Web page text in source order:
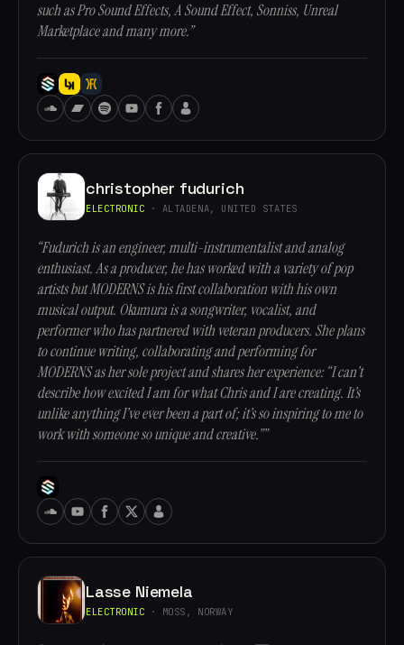
such as Pro Sound Effects, A Sound Effect, Sonniss, Unreal
Marketplace and many more.”
christopher fudurich
ELECTRONIC · ALTADENA, UNITED STATES
“Fudurich is an engineer, multi-instrumentalist and analog
enthusiast. As a producer, he has worked with a variety of pop
artists but MODERNS is his first collaboration with his own
musical output. Okumura is a songwriter, vocalist, and
performer who has partnered with veteran producers. She plans
to continue writing, collaborating and performing for
MODERNS as her sole project and shares her experience: “I can’t
describe how excited I am for what Chris and I are creating. It’s
unlike anything I’ve ever been a part of; it’s so inspiring to me to
work with someone so unique and creative.””
Lasse Niemela
ELECTRONIC · MOSS, NORWAY